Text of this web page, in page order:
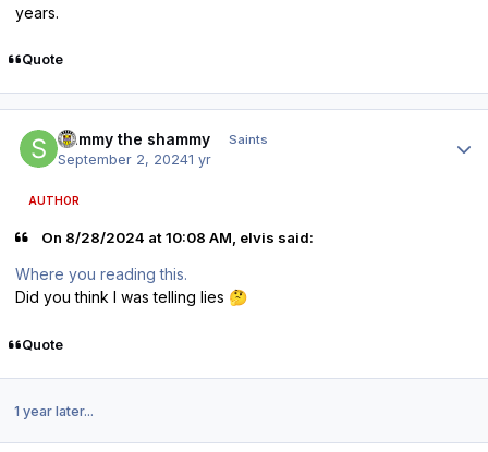
years.
Quote
Sammy the shammy Saints
September 2, 20241 yr
AUTHOR
On 8/28/2024 at 10:08 AM, elvis said:
Where you reading this.
Did you think I was telling lies 🤔
Quote
1 year later...